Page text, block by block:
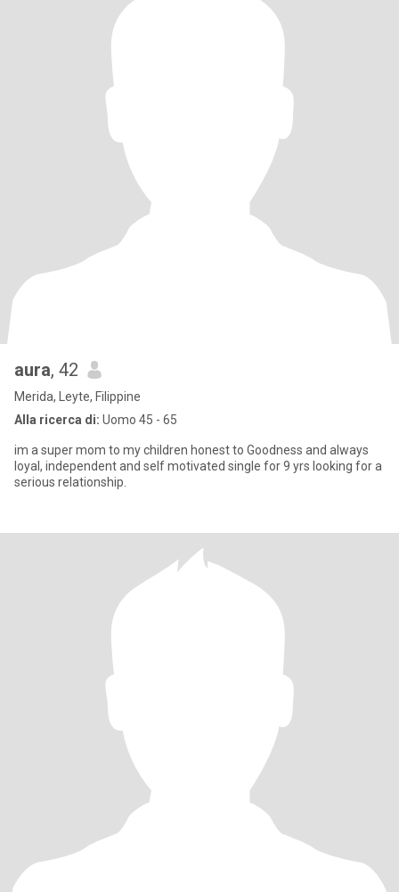
aura, 42
Merida, Leyte, Filippine
Alla ricerca di: Uomo 45 - 65
im a super mom to my children honest to Goodness and always
loyal, independent and self motivated single for 9 yrs looking for a
serious relationship.